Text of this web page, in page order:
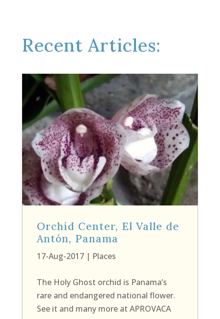
Recent Articles:
Orchid Center, El Valle de
Antón, Panama
17-Aug-2017| Places
The Holy Ghost orchid is Panama’s
rare and endangered national flower.
See it and many more at APROVACA